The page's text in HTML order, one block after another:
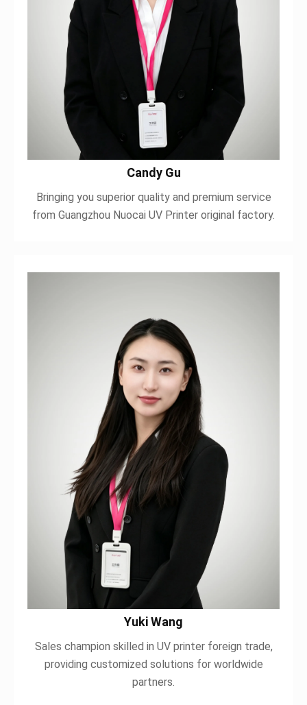
Candy Gu
Bringing you superior quality and premium service
from Guangzhou Nuocai UV Printer original factory.
Yuki Wang
Sales champion skilled in UV printer foreign trade,
providing customized solutions for worldwide
partners.